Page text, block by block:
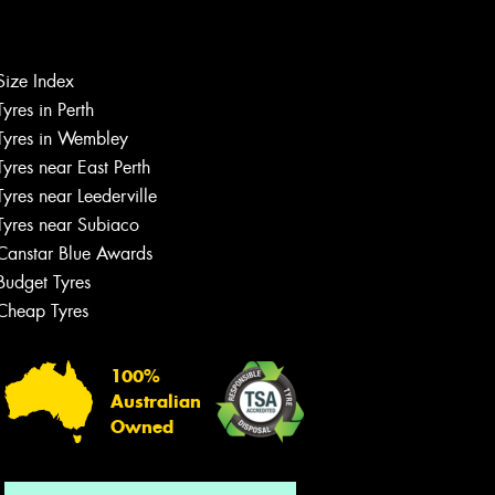
Index
in Perth
in Wembley
near East Perth
near Leederville
near Subiaco
Blue Awards
Tyres
Tyres
100%
Australian
Owned
team will text you shortly.